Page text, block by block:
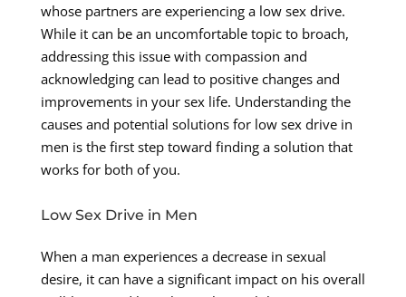
whose partners are experiencing a low sex drive.
While it can be an uncomfortable topic to broach,
addressing this issue with compassion and
acknowledging can lead to positive changes and
improvements in your sex life. Understanding the
causes and potential solutions for low sex drive in
men is the first step toward finding a solution that
works for both of you.
Low Sex Drive in Men
When a man experiences a decrease in sexual
desire, it can have a significant impact on his overall